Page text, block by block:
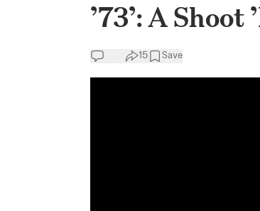
’73’: A Shoot
15 Save